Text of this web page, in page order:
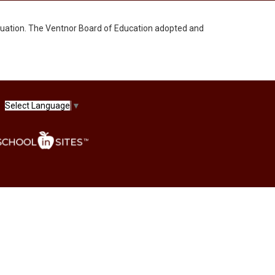
The Ventnor Board of Education adopted and
Select Language ▼